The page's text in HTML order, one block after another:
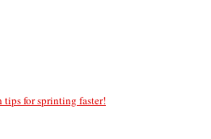
for sprinting faster!